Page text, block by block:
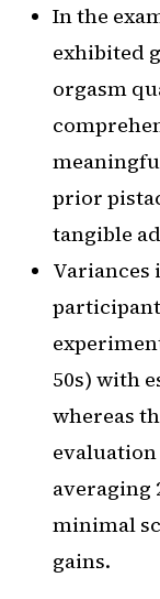
In the
exhibited
orgasm
prior
tangible
Variances
50s) with
whereas
averaging
minimal
gains.